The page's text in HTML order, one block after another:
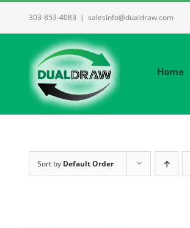
303-853-4083 | salesinfo@dualdraw.com
Home
Sort by Default Order